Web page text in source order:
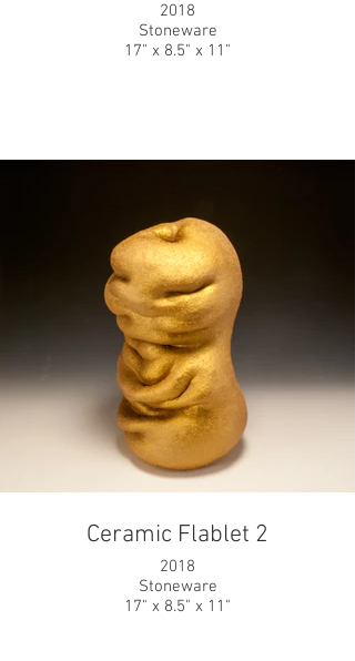
2018
Stoneware
17" x 8.5" x 11"
Ceramic Flablet 2
2018
Stoneware
17" x 8.5" x 11"